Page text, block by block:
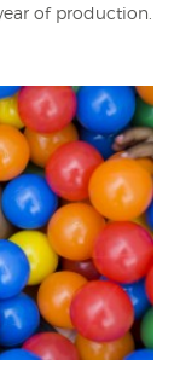
of production.